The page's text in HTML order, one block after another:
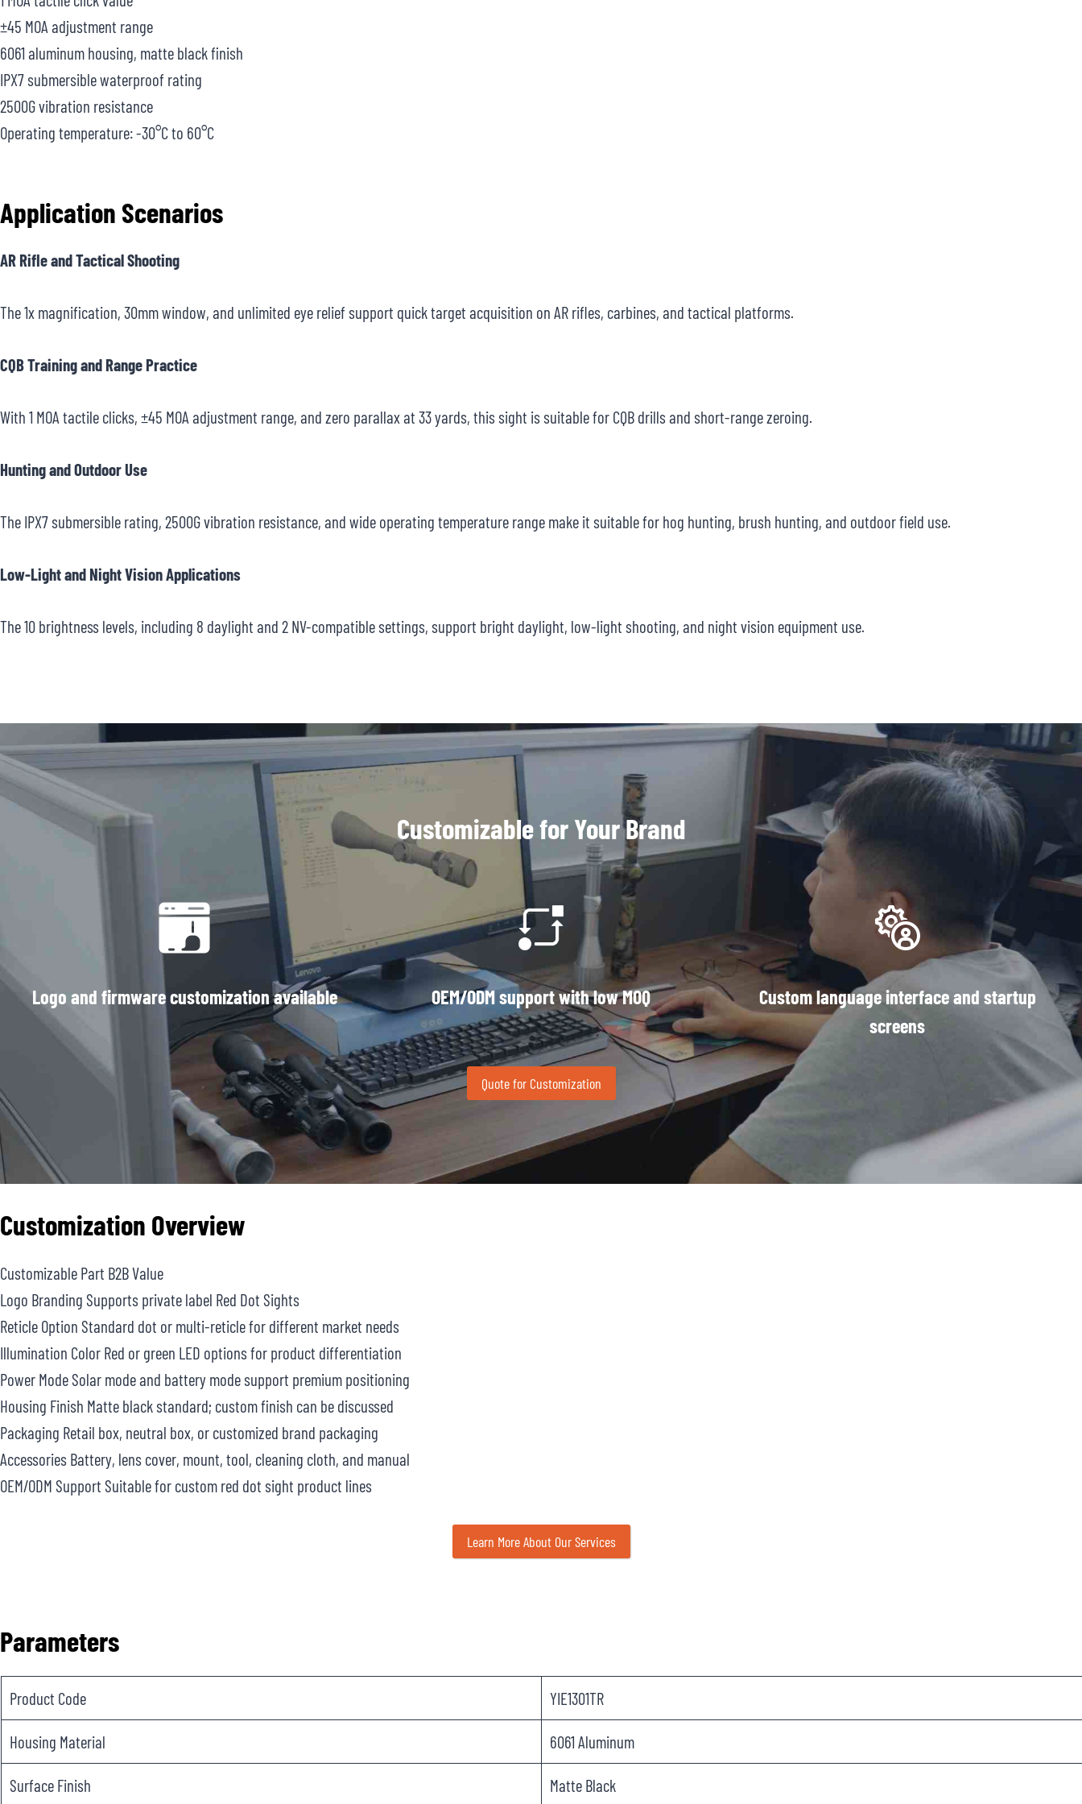
±45 MOA adjustment range
6061 aluminum housing, matte black finish
IPX7 submersible waterproof rating
2500G vibration resistance
Operating temperature: -30°C to 60°C
Application Scenarios
AR Rifle and Tactical Shooting
The 1x magnification, 30mm window, and unlimited eye relief support quick target acquisition on AR rifles, carbines, and tactical platforms.
CQB Training and Range Practice
With 1 MOA tactile clicks, ±45 MOA adjustment range, and zero parallax at 33 yards, this sight is suitable for CQB drills and short-range zeroing.
Hunting and Outdoor Use
The IPX7 submersible rating, 2500G vibration resistance, and wide operating temperature range make it suitable for hog hunting, brush hunting, and outdoor field use.
Low-Light and Night Vision Applications
The 10 brightness levels, including 8 daylight and 2 NV-compatible settings, support bright daylight, low-light shooting, and night vision equipment use.
Customizable for Your Brand
Logo and firmware customization available OEM/ODM support with low MOQ
Custom language interface and startup
screens
Quote for Customization
Customization Overview
Customizable Part B2B Value
Logo Branding Supports private label Red Dot Sights
Reticle Option Standard dot or multi-reticle for different market needs
Illumination Color Red or green LED options for product differentiation
Power Mode Solar mode and battery mode support premium positioning
Housing Finish Matte black standard; custom finish can be discussed
Packaging Retail box, neutral box, or customized brand packaging
Accessories Battery, lens cover, mount, tool, cleaning cloth, and manual
OEM/ODM Support Suitable for custom red dot sight product lines
Learn More About Our Services
Parameters
Product Code YIE1301TR
Housing Material 6061 Aluminum
Surface Finish Matte Black